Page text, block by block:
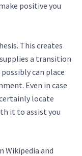
positive you
This creates
a transition
can place
Even in case
locate
it to assist you
Wikipedia and